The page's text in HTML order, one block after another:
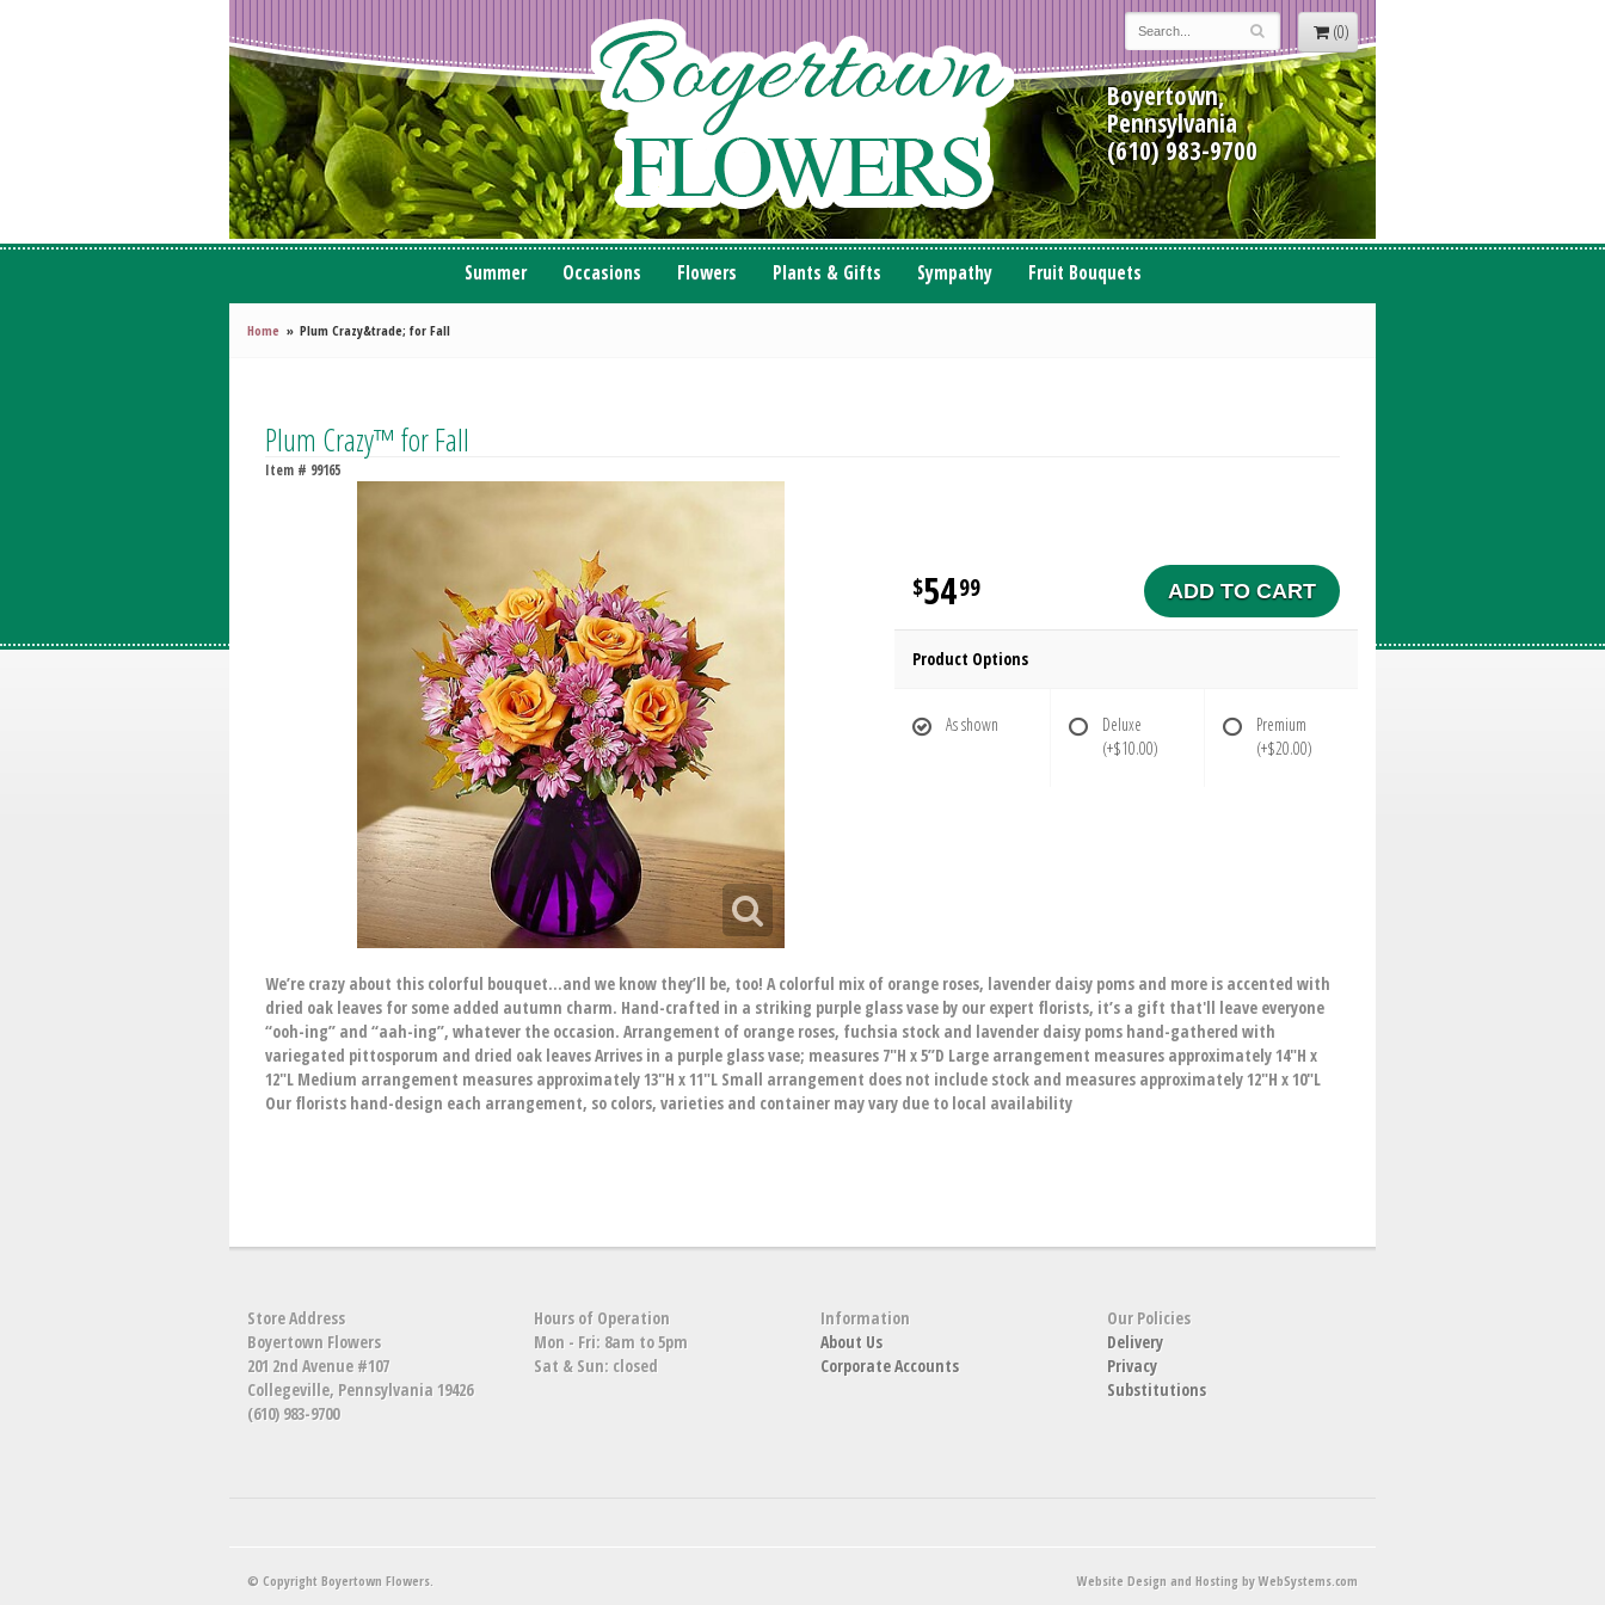
(0)
Boyertown,
Pennsylvania
(610) 983-9700
Summer Occasions Flowers Plants & Gifts Sympathy Fruit Bouquets
Home Plum Crazy&trade; for Fall
Plum Crazy™ for Fall
Item # 99165
5499 ADD TO CART
Product Options
As shown
Deluxe
(+$10.00)
Premium
(+$20.00)
We’re crazy about this colorful bouquet…and we know they’ll be, too! A colorful mix of orange roses, lavender daisy poms and more is accented with
dried oak leaves for some added autumn charm. Hand-crafted in a striking purple glass vase by our expert florists, it’s a gift that'll leave everyone
“ooh-ing” and “aah-ing”, whatever the occasion. Arrangement of orange roses, fuchsia stock and lavender daisy poms hand-gathered with
variegated pittosporum and dried oak leaves Arrives in a purple glass vase; measures 7"H x 5”D Large arrangement measures approximately 14"H x
12"L Medium arrangement measures approximately 13"H x 11"L Small arrangement does not include stock and measures approximately 12"H x 10"L
Our florists hand-design each arrangement, so colors, varieties and container may vary due to local availability
Store Address
Boyertown Flowers
201 2nd Avenue #107
Collegeville, Pennsylvania 19426
(610) 983-9700
Hours of Operation
Mon - Fri: 8am to 5pm
Sat & Sun: closed
Information
About Us
Corporate Accounts
Our Policies
Delivery
Privacy
Substitutions
© Copyright Boyertown Flowers. Website Design and Hosting by WebSystems.com